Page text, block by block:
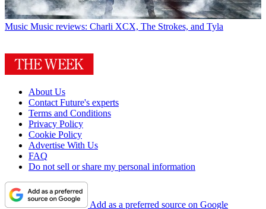
Music Music reviews: Charli XCX, The Strokes, and Tyla
About Us
Contact Future's experts
Terms and Conditions
Privacy Policy
Cookie Policy
Advertise With Us
FAQ
Do not sell or share my personal information
Add as a preferred source on Google